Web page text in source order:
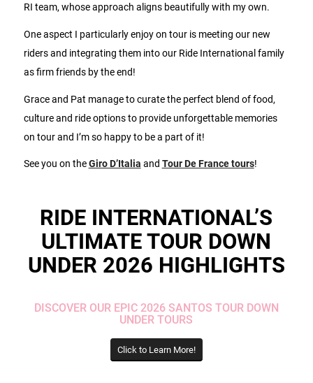
RI team, whose approach aligns beautifully with my own.
One aspect I particularly enjoy on tour is meeting our new
riders and integrating them into our Ride International family
as firm friends by the end!
Grace and Pat manage to curate the perfect blend of food,
culture and ride options to provide unforgettable memories
on tour and I’m so happy to be a part of it!
See you on theGiro D’Italia and Tour De France tours!
RIDE INTERNATIONAL’S
ULTIMATE TOUR DOWN
UNDER 2026 HIGHLIGHTS
DISCOVER OUR EPIC 2026 SANTOS TOUR DOWN
UNDER TOURS
Click to Learn More!